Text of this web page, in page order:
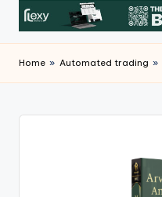
Home » Automated trading »